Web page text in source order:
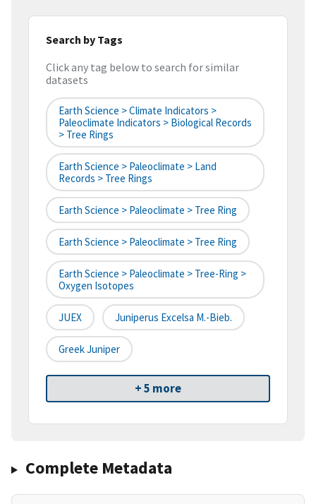
Search by Tags
Click any tag below to search for similar
datasets
Earth Science > Climate Indicators >
Paleoclimate Indicators > Biological Records
> Tree Rings
Earth Science > Paleoclimate > Land
Records > Tree Rings
Earth Science > Paleoclimate > Tree Ring
Earth Science > Paleoclimate > Tree Ring
Earth Science > Paleoclimate > Tree-Ring >
Oxygen Isotopes
JUEX Juniperus Excelsa M.-Bieb.
Greek Juniper
+ 5 more
Complete Metadata